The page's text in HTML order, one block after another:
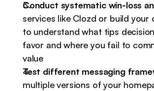
Conduct systematic win-loss
services like Clozd or build your
to understand what tips
favor and where you fail to
value
Test different messaging
multiple versions of your